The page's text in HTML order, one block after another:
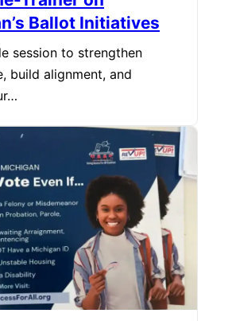
Ballot Initiatives
session to strengthen
build alignment, and